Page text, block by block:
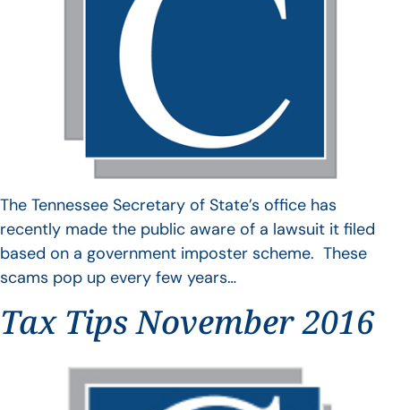
The Tennessee Secretary of State’s office has
recently made the public aware of a lawsuit it filed
based on a government imposter scheme. These
scams pop up every few years…
Tax Tips November 2016